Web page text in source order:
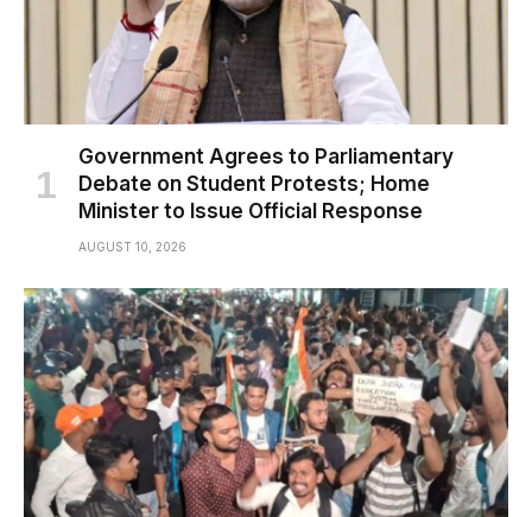
Government Agrees to Parliamentary
Debate on Student Protests; Home
Minister to Issue Official Response
AUGUST 10, 2026